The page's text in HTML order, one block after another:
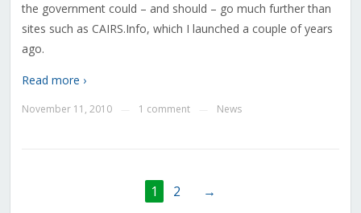
the government could – and should – go much further than
sites such as CAIRS.Info, which I launched a couple of years
ago.
Read more ›
November 11, 2010 1 comment News
1 2 →